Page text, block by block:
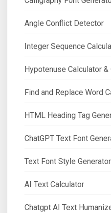
Angle Conflict Detector
Integer Sequence
Hypotenuse Calculator
Find and Replace Word
HTML Heading Tag
ChatGPT Text Font
Text Font Style Generator
AI Text Calculator
Chatgpt AI Text